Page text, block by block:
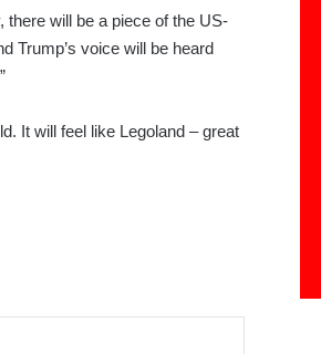
there will be a piece of the US-
Trump’s voice will be heard
It will feel like Legoland – great